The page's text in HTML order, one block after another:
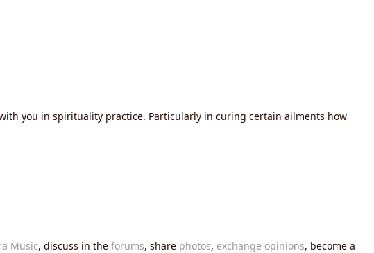
you in spirituality practice. Particularly in curing certain ailments how
Music, discuss in the forums, share photos, exchange opinions, become a